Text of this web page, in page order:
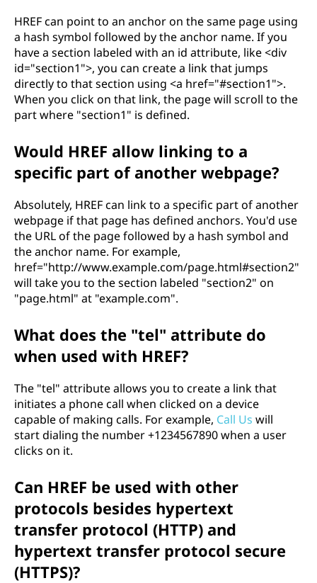
HREF can point to an anchor on the same page using
a hash symbol followed by the anchor name. If you
have a section labeled with an id attribute, like <div
id="section1">, you can create a link that jumps
directly to that section using <a href="#section1">.
When you click on that link, the page will scroll to the
part where "section1" is defined.
Would HREF allow linking to a
specific part of another webpage?
Absolutely, HREF can link to a specific part of another
webpage if that page has defined anchors. You'd use
the URL of the page followed by a hash symbol and
the anchor name. For example,
href="http://www.example.com/page.html#section2"
will take you to the section labeled "section2" on
"page.html" at "example.com".
What does the "tel" attribute do
when used with HREF?
The "tel" attribute allows you to create a link that
initiates a phone call when clicked on a device
capable of making calls. For example, Call Us will
start dialing the number +1234567890 when a user
clicks on it.
Can HREF be used with other
protocols besides hypertext
transfer protocol (HTTP) and
hypertext transfer protocol secure
(HTTPS)?